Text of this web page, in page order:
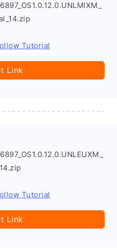
Tutorial
Link
Tutorial
Link